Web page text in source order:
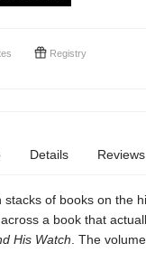
Registry
Details Reviews
stacks of books on the
across a book that
His Watch . The